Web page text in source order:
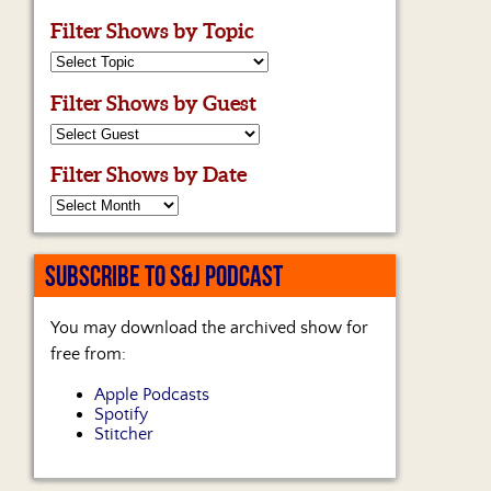
Filter Shows by Topic
Filter Shows by Guest
Filter Shows by Date
SUBSCRIBE TO S&J PODCAST
You may download the archived show for
free from:
Apple Podcasts
Spotify
Stitcher